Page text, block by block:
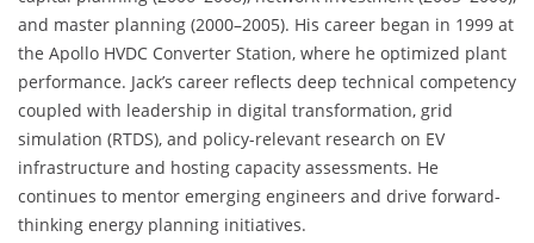
and master planning (2000–2005). His career began in 1999 at
the Apollo HVDC Converter Station, where he optimized plant
performance. Jack’s career reflects deep technical competency
coupled with leadership in digital transformation, grid
simulation (RTDS), and policy-relevant research on EV
infrastructure and hosting capacity assessments. He
continues to mentor emerging engineers and drive forward-
thinking energy planning initiatives.